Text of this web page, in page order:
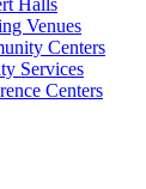
Halls
Venues
Centers
Services
Centers